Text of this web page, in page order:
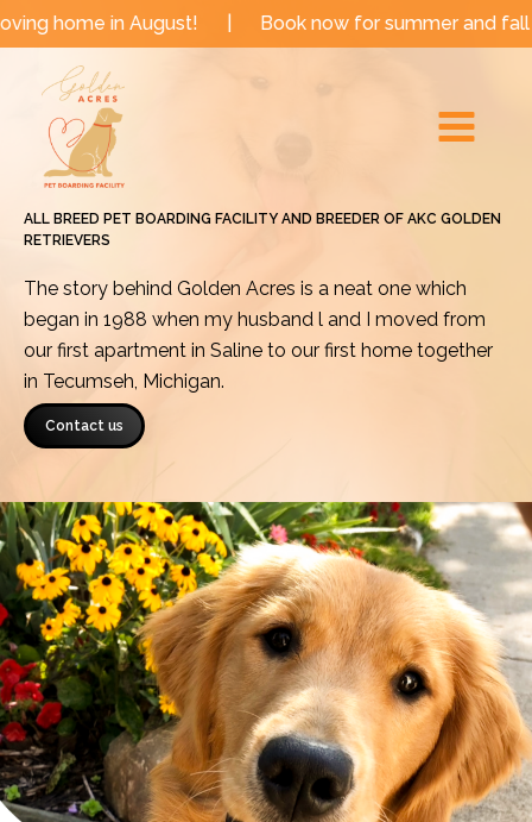
Skip
in August! | Book now for summer and fall dates! |
Menu
ALL BREED PET BOARDING FACILITY AND BREEDER OF AKC GOLDEN
RETRIEVERS
The story behind Golden Acres is a neat one which
began in 1988 when my husband l and I moved from
our first apartment in Saline to our first home together
in Tecumseh, Michigan.
Contact us